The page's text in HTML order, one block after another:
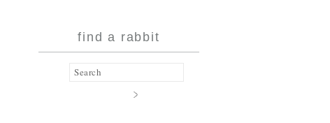
find a rabbit